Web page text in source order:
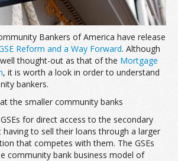
Bankers of America have release
Reform and a Way Forward. Although
thought-out as that of the Mortgage
, it is worth a look in order to understand
bankers.
the smaller community banks
for direct access to the secondary
to sell their loans through a larger
that competes with them. The GSEs
community bank business model of